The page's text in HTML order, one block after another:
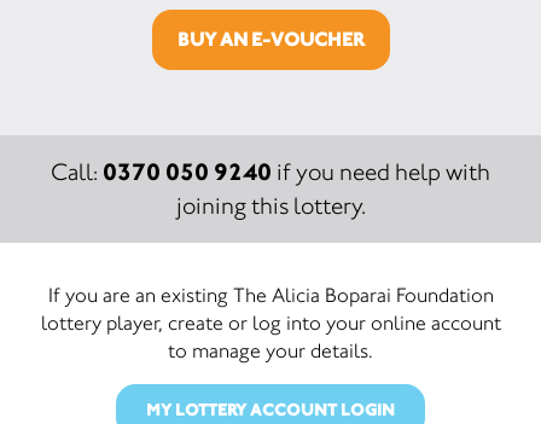
BUY AN E-VOUCHER
Call: 0370 050 9240 if you need help with
joining this lottery.
If you are an existing The Alicia Boparai Foundation
lottery player, create or log into your online account
to manage your details.
MY LOTTERY ACCOUNT LOGIN